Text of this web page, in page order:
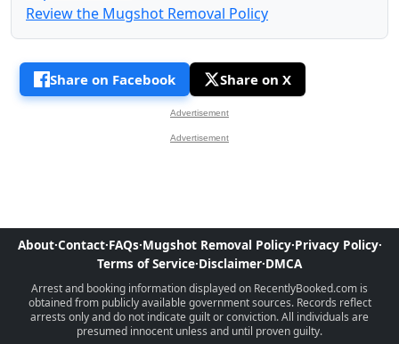
Review the Mugshot Removal Policy
Share on Facebook Share on X
Advertisement
Advertisement
About·Contact·FAQs·Mugshot Removal Policy·Privacy Policy·
Terms of Service·Disclaimer·DMCA
Arrest and booking information displayed on RecentlyBooked.com is
obtained from publicly available government sources. Records reflect
arrests only and do not indicate guilt or conviction. All individuals are
presumed innocent unless and until proven guilty.